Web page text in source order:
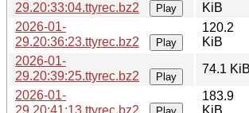
29.20:33:04.ttyrec.bz2
Play
KiB
2026-01-
29.20:36:23.ttyrec.bz2
Play
120.2
KiB
2026-01-
29.20:39:25.ttyrec.bz2
Play
74.1 KiB
2026-01-
29.20:41:13.ttyrec.bz2
183.9
KiB